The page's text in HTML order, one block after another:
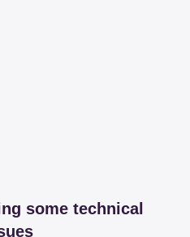
some technical